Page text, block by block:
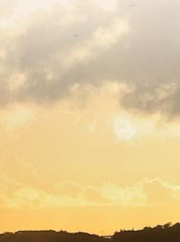
for the Future -
- Company number